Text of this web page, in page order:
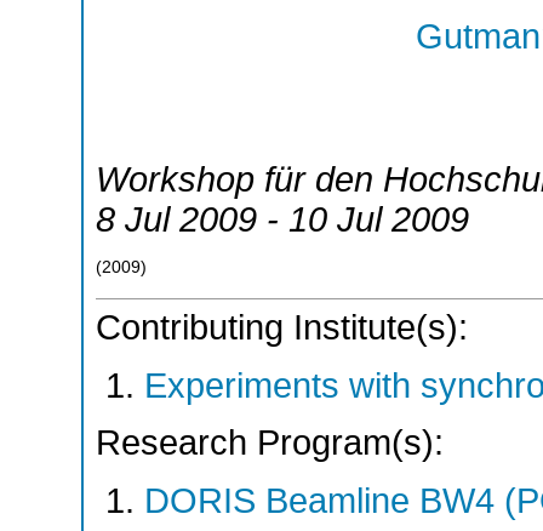
Workshop für den
8 Jul 2009 - 10 Jul 2009
(2009)
Contributing Institute(s):
Experiments with
Research Program(s):
DORIS Beamline BW4